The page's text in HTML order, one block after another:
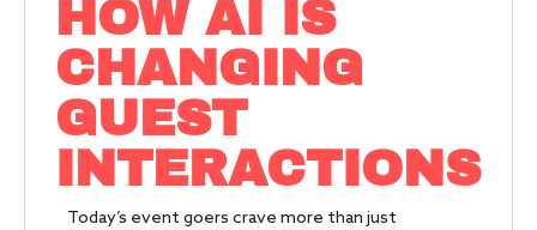
HOW AI IS
CHANGING
GUEST
INTERACTIONS
Today’s event goers crave more than just